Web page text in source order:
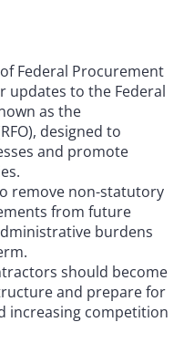
Federal Procurement
updates to the Federal
as the
designed to
and promote
remove non-statutory
from future
burdens
should become
and prepare for
increasing competition